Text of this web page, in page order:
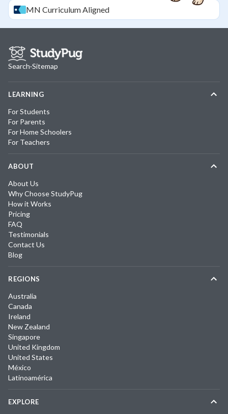
MN Curriculum Aligned
Search·Sitemap
LEARNING
For Students
For Parents
For Home Schoolers
For Teachers
ABOUT
About Us
Why Choose StudyPug
How it Works
Pricing
FAQ
Testimonials
Contact Us
Blog
REGIONS
Australia
Canada
Ireland
New Zealand
Singapore
United Kingdom
United States
México
Latinoamérica
EXPLORE